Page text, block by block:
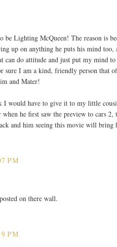
Lighting McQueen! The reason is
up on anything he puts his mind too,
can do attitude and just put my mind
sure I am a kind, friendly person that
and Mater!
would have to give it to my little
he first saw the preview to cars 2,
and him seeing this movie will bring
PM
on there wall.
PM